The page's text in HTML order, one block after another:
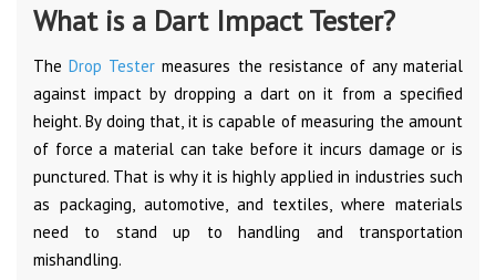
What is a Dart Impact Tester?
TheDrop Tester measures the resistance of any material
against impact by dropping a dart on it from a specified
height. By doing that, it is capable of measuring the amount
of force a material can take before it incurs damage or is
punctured. That is why it is highly applied in industries such
as packaging, automotive, and textiles, where materials
need to stand up to handling and transportation
mishandling.